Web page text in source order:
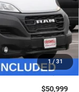
1 / 31
$57,615
-$6,616
-$4,000
$800
$50,999